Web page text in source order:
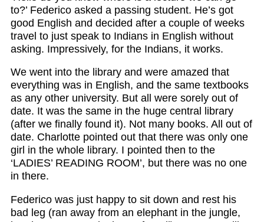
to?’ Federico asked a passing student. He’s got
good English and decided after a couple of weeks
travel to just speak to Indians in English without
asking. Impressively, for the Indians, it works.
We went into the library and were amazed that
everything was in English, and the same textbooks
as any other university. But all were sorely out of
date. It was the same in the huge central library
(after we finally found it). Not many books. All out of
date. Charlotte pointed out that there was only one
girl in the whole library. I pointed then to the
‘LADIES’ READING ROOM’, but there was no one
in there.
Federico was just happy to sit down and rest his
bad leg (ran away from an elephant in the jungle,